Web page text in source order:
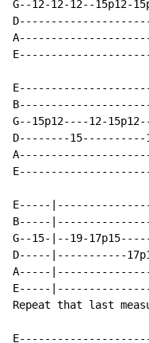
G--12-12-12--15p12-
G--15p12----12-
D--------
E-----
B-----
G--15-|--19-
D-----|-----------
A-----
E-----
Repeat that last